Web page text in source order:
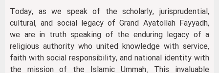
Today, as we speak of the scholarly, jurisprudential,
cultural, and social legacy of Grand Ayatollah Fayyadh,
we are in truth speaking of the enduring legacy of a
religious authority who united knowledge with service,
faith with social responsibility, and national identity with
the mission of the Islamic Ummah. This invaluable